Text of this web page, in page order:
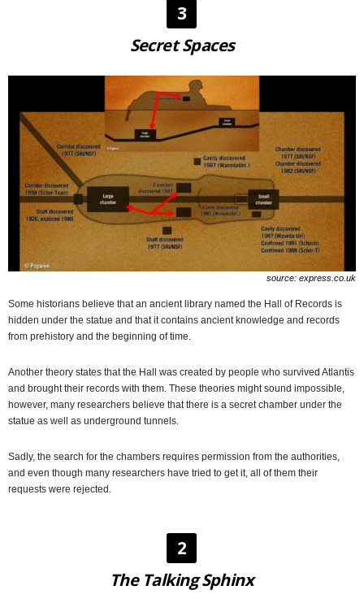
3
Secret Spaces
source: express.co.uk
Some historians believe that an ancient library named the Hall of Records is
hidden under the statue and that it contains ancient knowledge and records
from prehistory and the beginning of time.
Another theory states that the Hall was created by people who survived Atlantis
and brought their records with them. These theories might sound impossible,
however, many researchers believe that there is a secret chamber under the
statue as well as underground tunnels.
Sadly, the search for the chambers requires permission from the authorities,
and even though many researchers have tried to get it, all of them their
requests were rejected.
2
The Talking Sphinx